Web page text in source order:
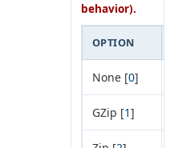
behavior).
OPTION
None [0]
GZip [1]